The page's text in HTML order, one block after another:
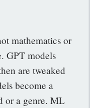
mathematics or
GPT models
are tweaked
become a
or a genre. ML